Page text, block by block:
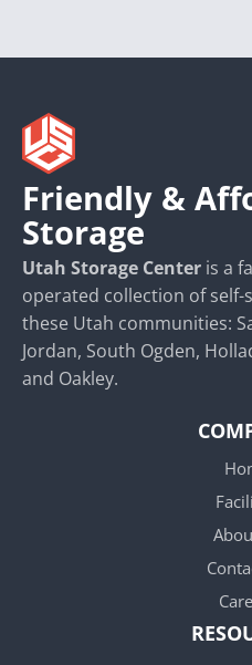
Friendly &
Storage
Utah Storage Center is a
operated collection of
these Utah communities:
Jordan, South Ogden,
and Oakley.